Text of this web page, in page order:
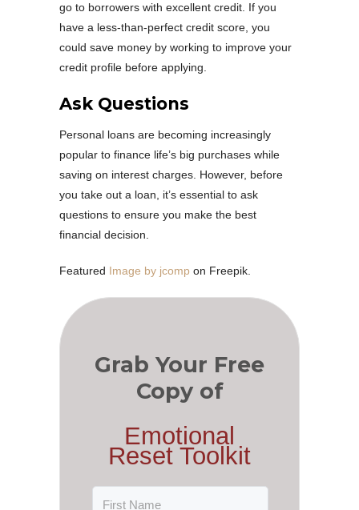
go to borrowers with excellent credit. If you
have a less-than-perfect credit score, you
could save money by working to improve your
credit profile before applying.
Ask Questions
Personal loans are becoming increasingly
popular to finance life’s big purchases while
saving on interest charges. However, before
you take out a loan, it’s essential to ask
questions to ensure you make the best
financial decision.
Featured Image by jcomp on Freepik.
Grab Your Free
Copy of
Emotional
Reset Toolkit